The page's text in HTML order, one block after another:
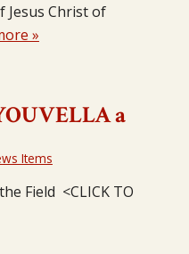
Jesus Christ of
»
a
Items
Field <CLICK TO